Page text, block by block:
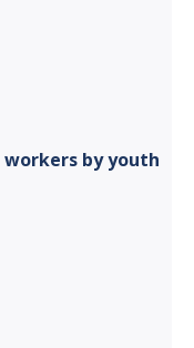
workers by youth